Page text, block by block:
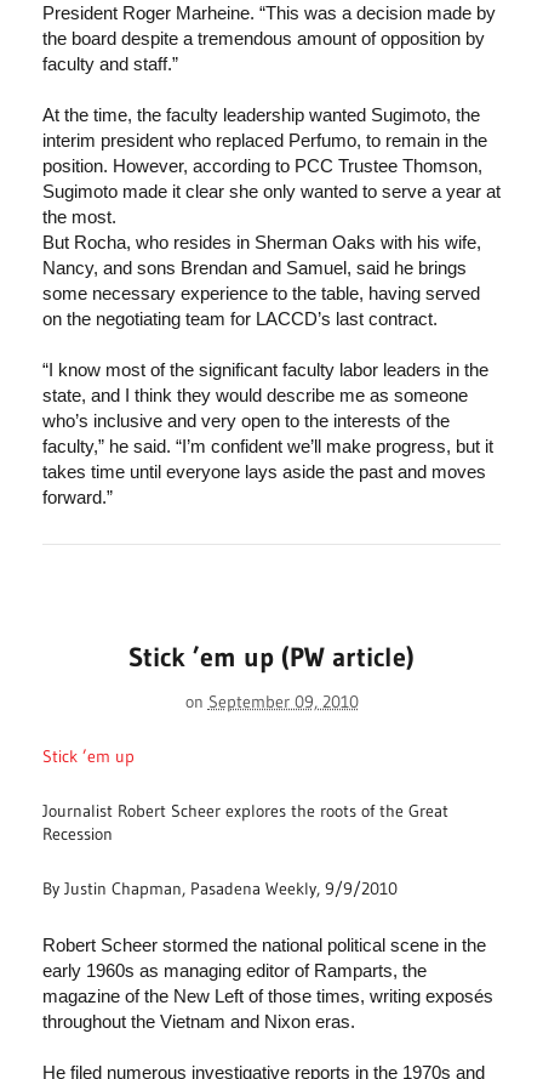
President Roger Marheine. “This was a decision made by
the board despite a tremendous amount of opposition by
faculty and staff.”
At the time, the faculty leadership wanted Sugimoto, the
interim president who replaced Perfumo, to remain in the
position. However, according to PCC Trustee Thomson,
Sugimoto made it clear she only wanted to serve a year at
the most.
But Rocha, who resides in Sherman Oaks with his wife,
Nancy, and sons Brendan and Samuel, said he brings
some necessary experience to the table, having served
on the negotiating team for LACCD’s last contract.
“I know most of the significant faculty labor leaders in the
state, and I think they would describe me as someone
who’s inclusive and very open to the interests of the
faculty,” he said. “I’m confident we’ll make progress, but it
takes time until everyone lays aside the past and moves
forward.”
Stick ’em up (PW article)
on September 09, 2010
Stick ’em up
Journalist Robert Scheer explores the roots of the Great
Recession
By Justin Chapman, Pasadena Weekly, 9/9/2010
Robert Scheer stormed the national political scene in the
early 1960s as managing editor of Ramparts, the
magazine of the New Left of those times, writing exposés
throughout the Vietnam and Nixon eras.
He filed numerous investigative reports in the 1970s and